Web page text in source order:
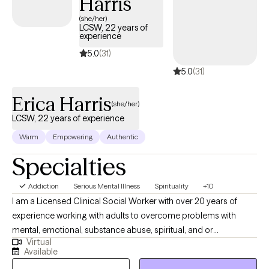
(she/her)
LCSW, 22 years of
experience
5.0(31)
5.0(31)
Erica Harris(she/her)
LCSW, 22 years of experience
Warm Empowering Authentic
Specialties
Addiction Serious Mental Illness Spirituality +10
I am a Licensed Clinical Social Worker with over 20 years of
experience working with adults to overcome problems with
mental, emotional, substance abuse, spiritual, and or
relationship conflicts. I gained my therapy skills via work in an
Inpatient, Residential, and Intensive Outpatient facility focused
Virtual
Available